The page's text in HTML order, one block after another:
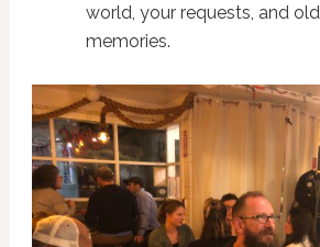
world, your requests, and old
memories.